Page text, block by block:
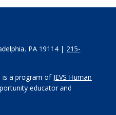
PA 19114 | 215-
is a program of JEVS Human
educator and